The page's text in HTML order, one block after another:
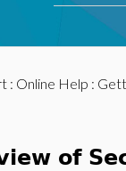
: Online Help :
of